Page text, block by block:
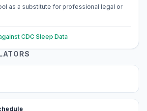
as a substitute for professional legal or
CDC Sleep Data